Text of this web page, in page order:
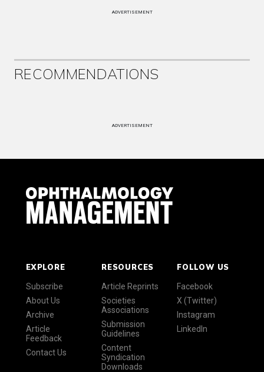
ADVERTISEMENT
RECOMMENDATIONS
ADVERTISEMENT
EXPLORE
Subscribe
About Us
Archive
Article
Feedback
Contact Us
RESOURCES
Article Reprints
Societies
Associations
Submission
Guidelines
Content
Syndication
Downloads
FOLLOW US
Facebook
X (Twitter)
Instagram
LinkedIn